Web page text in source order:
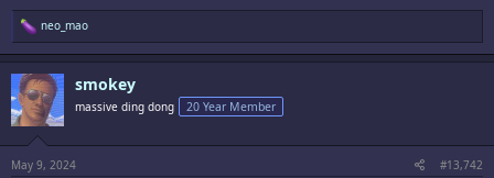
R
e
a
c
t
i
o
s
:
neo_mao
smokey
massive ding dong 20 Year Member
May 9, 2024 #13,742